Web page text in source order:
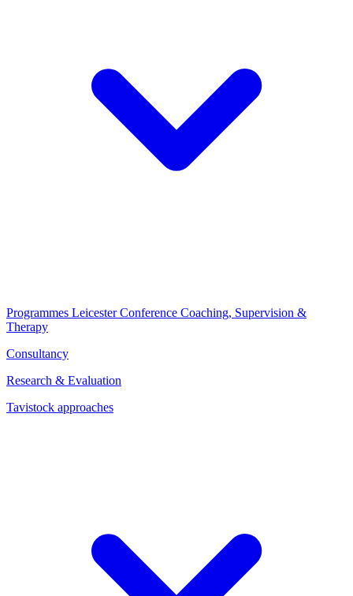
Programmes Leicester Conference Coaching, Supervision &
Therapy
Consultancy
Research & Evaluation
Tavistock approaches